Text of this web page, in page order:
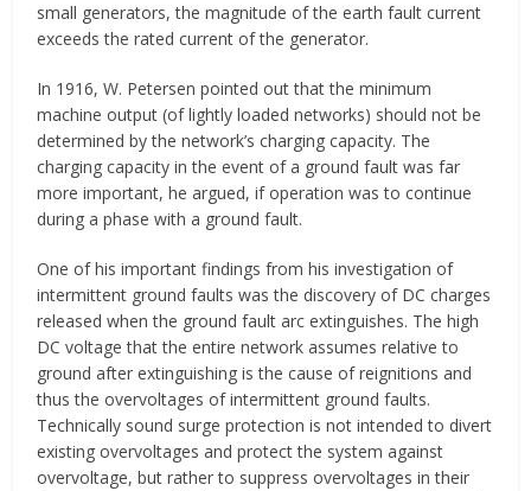
small generators, the magnitude of the earth fault current
exceeds the rated current of the generator.
In 1916, W. Petersen pointed out that the minimum
machine output (of lightly loaded networks) should not be
determined by the network’s charging capacity. The
charging capacity in the event of a ground fault was far
more important, he argued, if operation was to continue
during a phase with a ground fault.
One of his important findings from his investigation of
intermittent ground faults was the discovery of DC charges
released when the ground fault arc extinguishes. The high
DC voltage that the entire network assumes relative to
ground after extinguishing is the cause of reignitions and
thus the overvoltages of intermittent ground faults.
Technically sound surge protection is not intended to divert
existing overvoltages and protect the system against
overvoltage, but rather to suppress overvoltages in their